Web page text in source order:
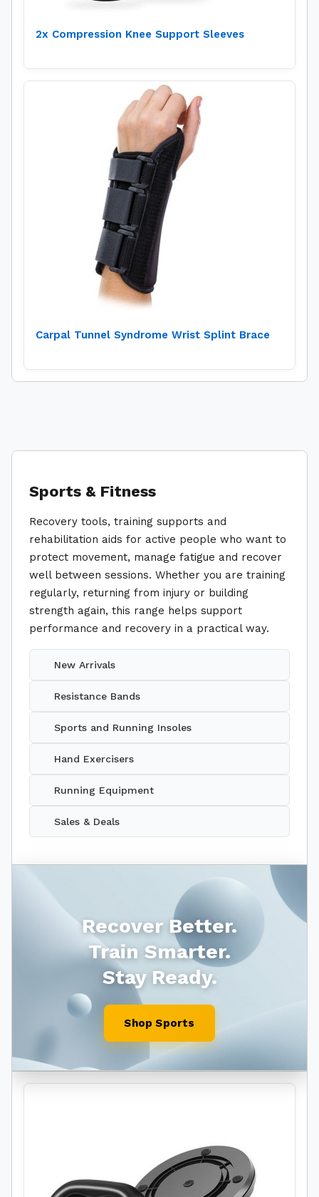
2x Compression Knee Support Sleeves
Carpal Tunnel Syndrome Wrist Splint Brace
Sports & Fitness
Recovery tools, training supports and
rehabilitation aids for active people who want to
protect movement, manage fatigue and recover
well between sessions. Whether you are training
regularly, returning from injury or building
strength again, this range helps support
performance and recovery in a practical way.
New Arrivals
Resistance Bands
Sports and Running Insoles
Hand Exercisers
Running Equipment
Sales & Deals
Recover Better.
Train Smarter.
Stay Ready.
Shop Sports